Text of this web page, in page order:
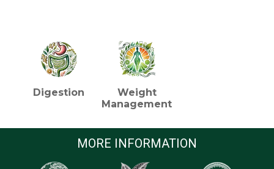
Digestion
Weight
Management
MORE INFORMATION